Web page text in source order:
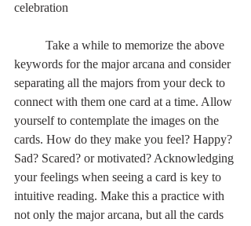
celebration
keywords for the major arcana and consider
separating all the majors from your deck to
connect with them one card at a time. Allow
yourself to contemplate the images on the
cards. How do they make you feel? Happy?
Sad? Scared? or motivated? Acknowledging
your feelings when seeing a card is key to
intuitive reading. Make this a practice with
not only the major arcana, but all the cards